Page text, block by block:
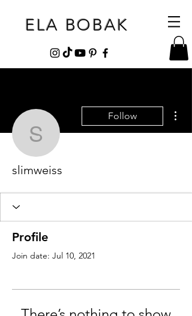
ELA BOBAK
slimweiss
Follow
slimweiss
Profile
Join date: Jul 10, 2021